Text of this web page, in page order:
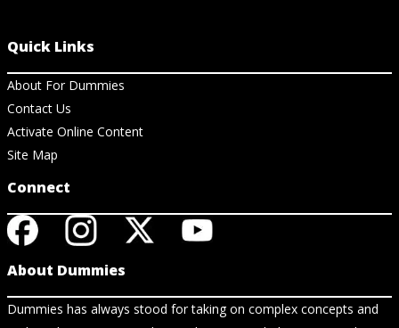
Quick Links
About For Dummies
Contact Us
Activate Online Content
Site Map
Connect
About Dummies
Dummies has always stood for taking on complex concepts and